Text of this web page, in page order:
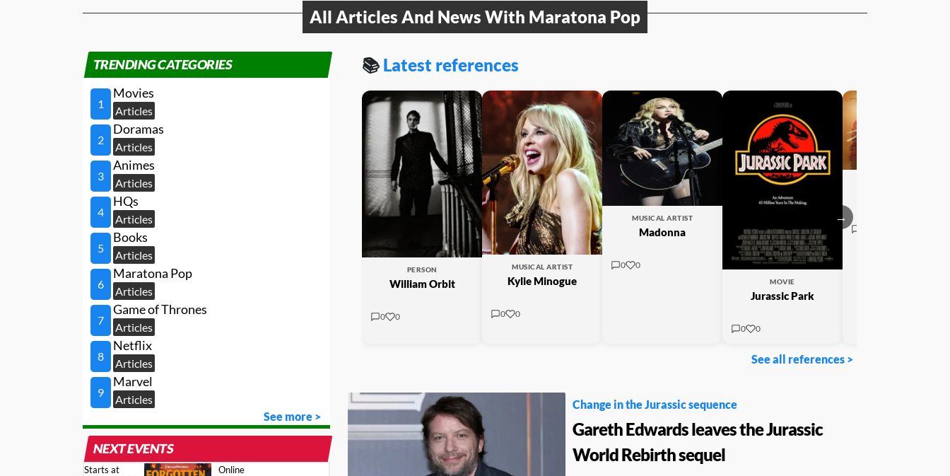
All Articles And News With Maratona Pop
TRENDING CATEGORIES
1
Movies
Articles
2
Doramas
Articles
3
Animes
Articles
4
HQs
Articles
5
Books
Articles
6
Maratona Pop
Articles
7
Game of Thrones
Articles
8
Netflix
Articles
9
Marvel
Articles
See more >
NEXT EVENTS
Starts at
Online
📚 Latest references
PERSON
William Orbit
0 0
MUSICAL ARTIST
Kylie Minogue
0 0
MUSICAL ARTIST
Madonna
0 0
MOVIE
Jurassic Park
0 0
→
See all references >
Change in the Jurassic sequence
Gareth Edwards leaves the Jurassic
World Rebirth sequel